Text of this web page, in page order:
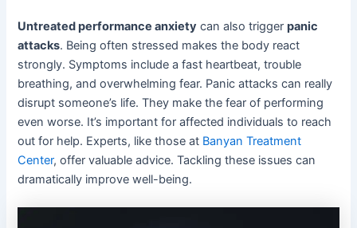
Untreated performance anxiety can also triggerpanic
attacks. Being often stressed makes the body react
strongly. Symptoms include a fast heartbeat, trouble
breathing, and overwhelming fear. Panic attacks can really
disrupt someone’s life. They make the fear of performing
even worse. It’s important for affected individuals to reach
out for help. Experts, like those at Banyan Treatment
Center, offer valuable advice. Tackling these issues can
dramatically improve well-being.